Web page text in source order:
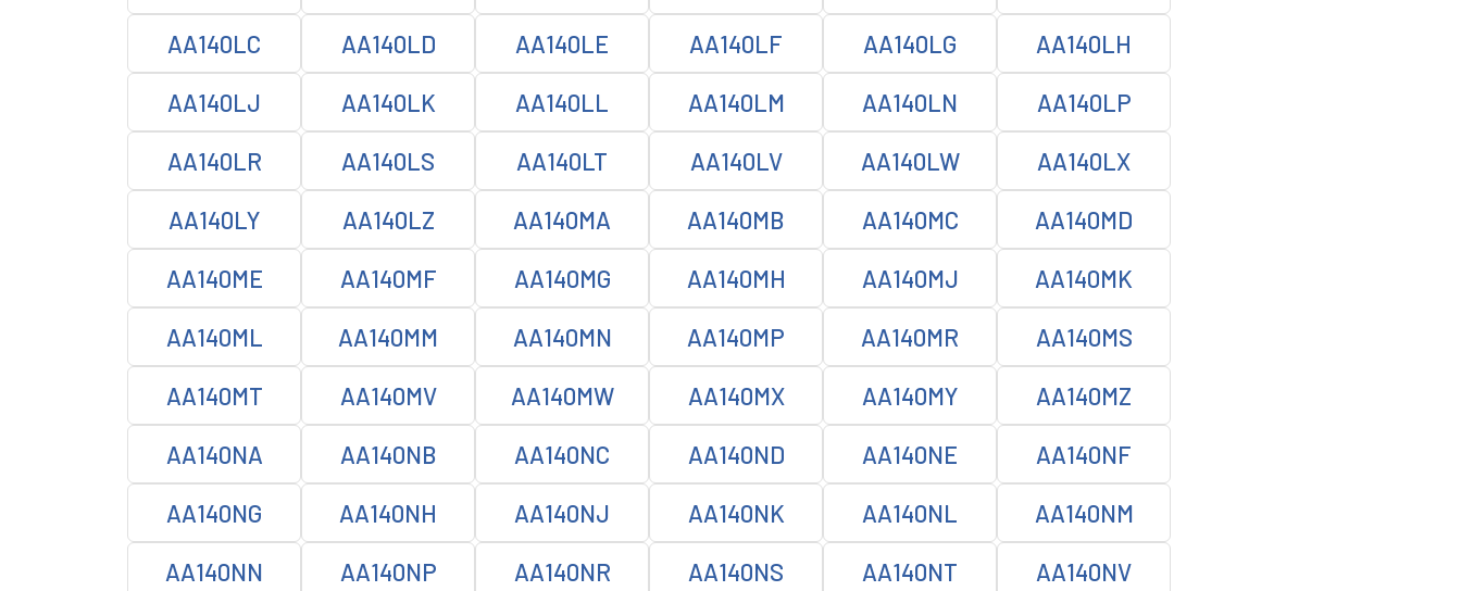
AA140LC AA140LD AA140LE AA140LF AA140LG AA140LH
AA140LJ AA140LK AA140LL AA140LM AA140LN AA140LP
AA140LR AA140LS AA140LT AA140LV AA140LW AA140LX
AA140LY AA140LZ AA140MA AA140MB AA140MC AA140MD
AA140ME AA140MF AA140MG AA140MH AA140MJ AA140MK
AA140ML AA140MM AA140MN AA140MP AA140MR AA140MS
AA140MT AA140MV AA140MW AA140MX AA140MY AA140MZ
AA140NA AA140NB AA140NC AA140ND AA140NE AA140NF
AA140NG AA140NH AA140NJ AA140NK AA140NL AA140NM
AA140NN AA140NP AA140NR AA140NS AA140NT AA140NV